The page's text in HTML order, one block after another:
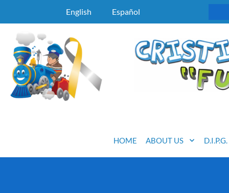
English Español
HOME ABOUT US